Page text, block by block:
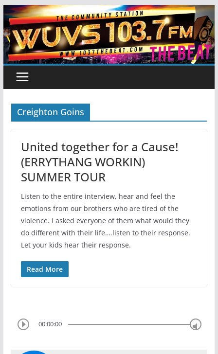
Skip
to
content
Creighton Goins
United together for a Cause!
(ERRYTHANG WORKIN)
SUMMER TOUR
Listen to the entire interview, hear and feel the
emotions from our brothers who are tired of the
violence. I asked everyone of them what would they
do different with their life….listen to their response.
Let your kids hear their response.
Read More
00:00:00